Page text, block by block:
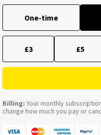
One-time
£3 £5
Billing: Your monthly
change how much you pay or